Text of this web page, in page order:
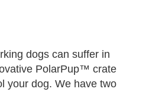
dogs can suffer in
PolarPup™ crate
your dog. We have two